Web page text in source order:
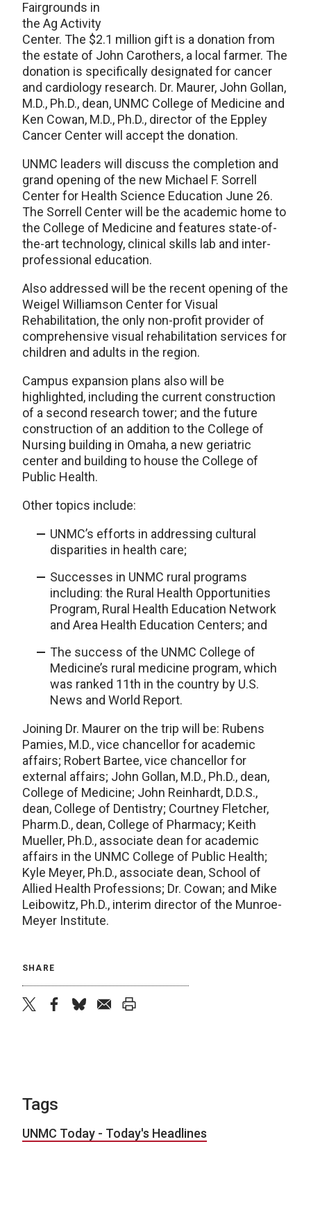
Fairgrounds in
the Ag Activity
Center. The $2.1 million gift is a donation from
the estate of John Carothers, a local farmer. The
donation is specifically designated for cancer
and cardiology research. Dr. Maurer, John Gollan,
M.D., Ph.D., dean, UNMC College of Medicine and
Ken Cowan, M.D., Ph.D., director of the Eppley
Cancer Center will accept the donation.
UNMC leaders will discuss the completion and
grand opening of the new Michael F. Sorrell
Center for Health Science Education June 26.
The Sorrell Center will be the academic home to
the College of Medicine and features state-of-
the-art technology, clinical skills lab and inter-
professional education.
Also addressed will be the recent opening of the
Weigel Williamson Center for Visual
Rehabilitation, the only non-profit provider of
comprehensive visual rehabilitation services for
children and adults in the region.
Campus expansion plans also will be
highlighted, including the current construction
of a second research tower; and the future
construction of an addition to the College of
Nursing building in Omaha, a new geriatric
center and building to house the College of
Public Health.
Other topics include:
UNMC’s efforts in addressing cultural
disparities in health care;
Successes in UNMC rural programs
including: the Rural Health Opportunities
Program, Rural Health Education Network
and Area Health Education Centers; and
The success of the UNMC College of
Medicine’s rural medicine program, which
was ranked 11th in the country by U.S.
News and World Report.
Joining Dr. Maurer on the trip will be: Rubens
Pamies, M.D., vice chancellor for academic
affairs; Robert Bartee, vice chancellor for
external affairs; John Gollan, M.D., Ph.D., dean,
College of Medicine; John Reinhardt, D.D.S.,
dean, College of Dentistry; Courtney Fletcher,
Pharm.D., dean, College of Pharmacy; Keith
Mueller, Ph.D., associate dean for academic
affairs in the UNMC College of Public Health;
Kyle Meyer, Ph.D., associate dean, School of
Allied Health Professions; Dr. Cowan; and Mike
Leibowitz, Ph.D., interim director of the Munroe-
Meyer Institute.
SHARE
Tags
UNMC Today - Today's Headlines